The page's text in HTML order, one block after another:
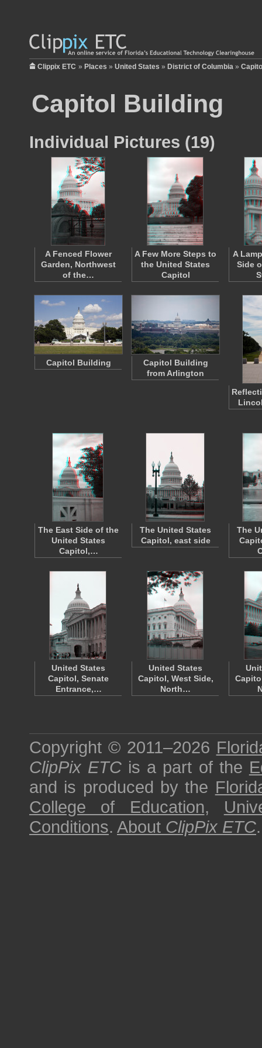
Clippix ETC » Places » United States » District of Columbia »
Capitol Building
Individual Pictures (19)
A Fenced Flower
Garden, Northwest
of the…
A Few More Steps to
the United States
Capitol
A
Side
Capitol Building
Capitol Building
from Arlington
The East Side of the
United States
Capitol,…
The United States
Capitol, east side
The
United States
Capitol, Senate
Entrance,…
United States
Capitol, West Side,
North…
Copyright © 2011–2026
ClipPix ETC is a part of the
and is produced by the
College of Education,
Conditions. About ClipPix ETC.